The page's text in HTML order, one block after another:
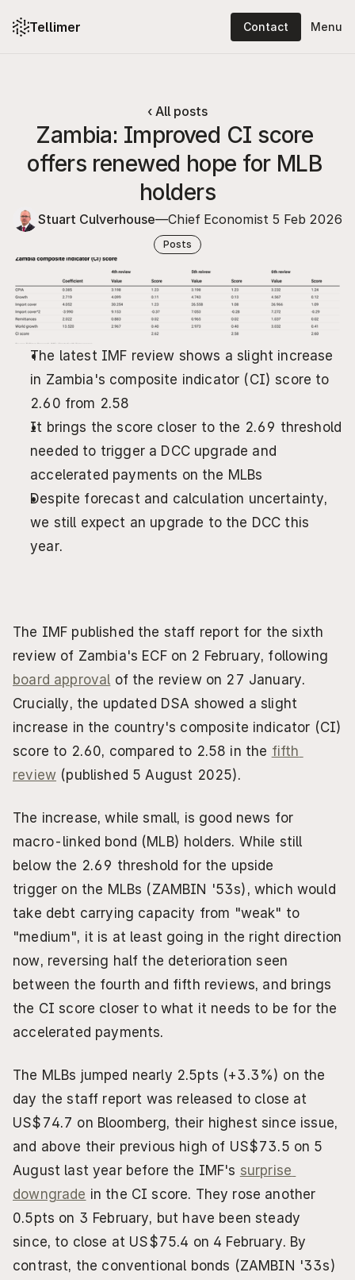
Platform: features
Solutions
Resources
About
Tellimer Contact Menu
Log in
Contact
‹ All posts
Zambia: Improved CI score
offers renewed hope for MLB
holders
Stuart Culverhouse—Chief Economist 5 Feb 2026
Posts
The latest IMF review shows a slight increase
in Zambia's composite indicator (CI) score to
2.60 from 2.58
It brings the score closer to the 2.69 threshold
needed to trigger a DCC upgrade and
accelerated payments on the MLBs
Despite forecast and calculation uncertainty,
we still expect an upgrade to the DCC this
year.
The IMF published the staff report for the sixth
board approval of the review on 27 January.
Crucially, the updated DSA showed a slight
increase in the country's composite indicator (CI)
score to 2.60, compared to 2.58 in the fifth
review (published 5 August 2025).
The increase, while small, is good news for
macro-linked bond (MLB) holders. While still
below the 2.69 threshold for the upside
trigger on the MLBs (ZAMBIN '53s), which would
take debt carrying capacity from "weak" to
"medium", it is at least going in the right direction
now, reversing half the deterioration seen
between the fourth and fifth reviews, and brings
the CI score closer to what it needs to be for the
accelerated payments.
The MLBs jumped nearly 2.5pts (+3.3%) on the
day the staff report was released to close at
US$74.7 on Bloomberg, their highest since issue,
and above their previous high of US$73.5 on 5
August last year before the IMF's surprise
downgrade in the CI score. They rose another
0.5pts on 3 February, but have been steady
since, to close at US$75.4 on 4 February. By
contrast, the conventional bonds (ZAMBIN '33s)